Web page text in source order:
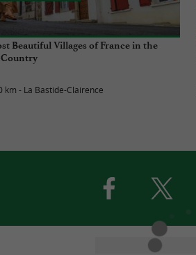
Beautiful Villages of France in the
Country
km - La Bastide-Clairence